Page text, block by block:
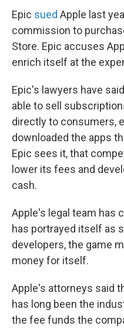
Epic sued Apple last
commission to
Store. Epic accuses
enrich itself at the
Epic's lawyers have
able to sell
directly to consumers,
downloaded the apps
Epic sees it, that
lower its fees and
cash.
Apple's legal team has
has portrayed itself as
developers, the game
money for itself.
Apple's attorneys said
has long been the
the fee funds the